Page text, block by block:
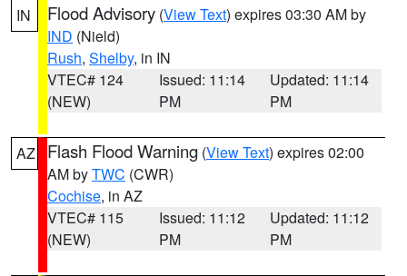
IN Flood Advisory (View Text) expires 03:30 AM by
IND (Nield)
Rush, Shelby, in IN
VTEC# 124
(NEW)
Issued: 11:14
PM
Updated: 11:14
PM
AZ Flash Flood Warning (View Text) expires 02:00
AM byTWC (CWR)
Cochise, in AZ
VTEC# 115
(NEW)
Issued: 11:12
PM
Updated: 11:12
PM